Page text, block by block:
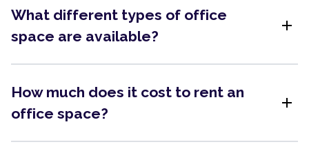
What different types of office
space are available?
add
How much does it cost to rent an
office space?
add